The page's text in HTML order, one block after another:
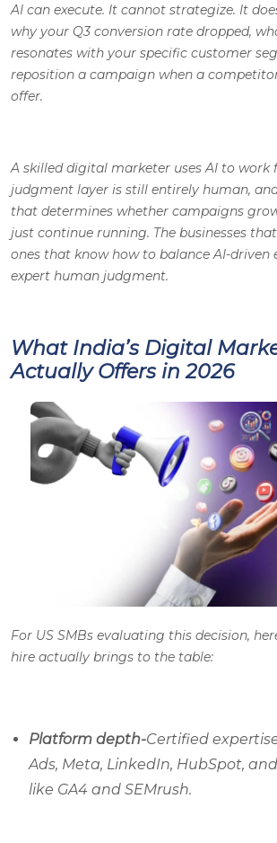
AI can execute. It cannot strategize. It
why your Q3 conversion rate dropped,
resonates with your specific customer
reposition a campaign when a
offer.
A skilled digital marketer uses AI to work
judgment layer is still entirely human,
that determines whether campaigns
just continue running. The businesses
ones that know how to balance AI-driven
expert human judgment.
What India’s Digital
Actually Offers in 2026
For US SMBs evaluating this decision,
hire actually brings to the table:
Platform depth-Certified
Ads, Meta, LinkedIn, HubSpot,
like GA4 and SEMrush.